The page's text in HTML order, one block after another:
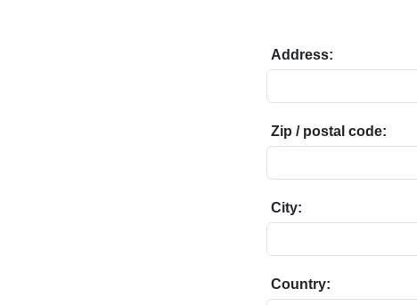
Address:
Zip / postal code:
City:
Country: